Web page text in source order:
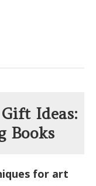
Ideas:
Books
for art